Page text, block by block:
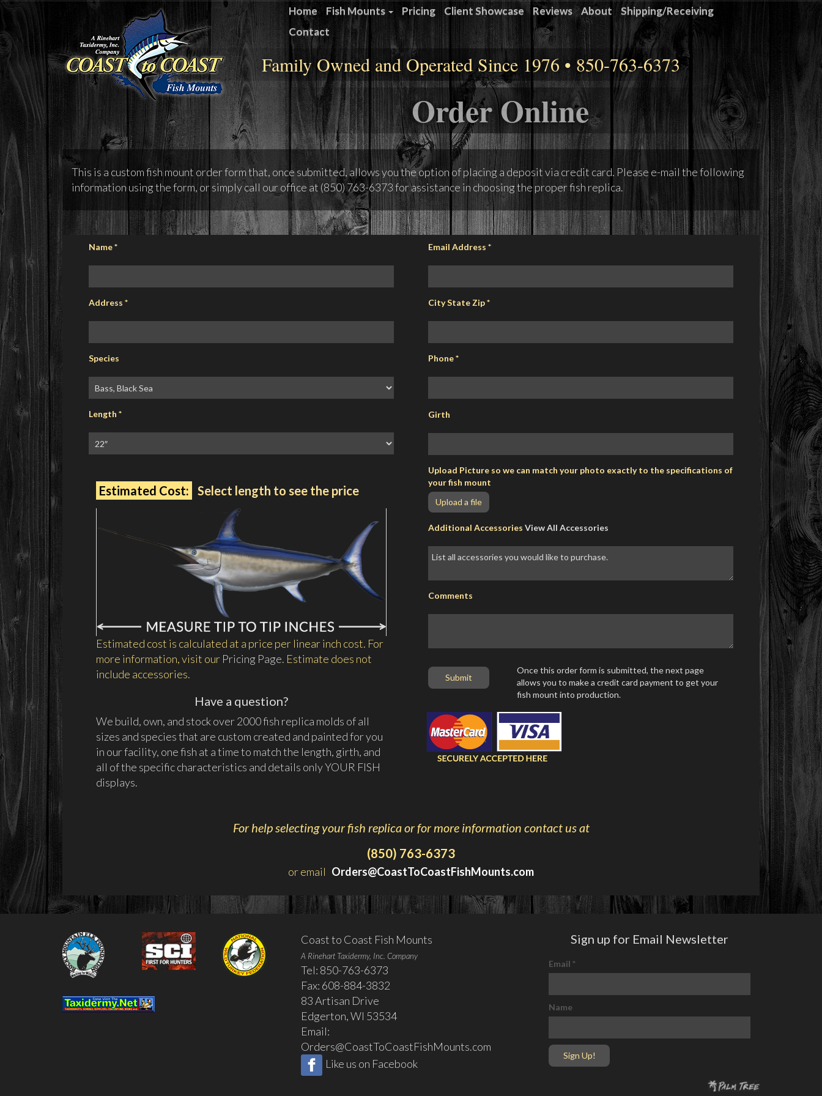
Home Fish Mounts Pricing Client Showcase Reviews About
Shipping/Receiving
Contact
Family Owned and Operated Since 1976 • 850-763-6373
Order Online
This is a custom fish mount order form that, once submitted, allows you the option of placing a deposit via credit card. Please e-mail the following
information using the form, or simply call our office at(850) 763-6373for assistance in choosing the proper fish replica.
Name* Email Address *
Address * City State Zip*
Phone*
Species
Length *
Estimated Cost: Select length to see the price
Estimated cost is calculated at a price per linear inch cost. For
more information, visit our Pricing Page. Estimate does not
include accessories.
Have a question?
We build, own, and stock over 2000 fish replica molds of all
sizes and species that are custom created and painted for you
in our facility, one fish at a time to match the length, girth, and
all of the specific characteristics and details only YOUR FISH
displays.
Girth
Upload Picture so we can match your photo exactly to the specifications of
your fish mount
Upload a file
Additional Accessories View All Accessories
Comments
Once this order form is submitted, the next page
allows you to make a credit card payment to get your
fish mount into production.
For help selecting your fish replica or for more information contact us at
(850) 763-6373
or email Orders@CoastToCoastFishMounts.com
Coast to Coast Fish Mounts
A Rinehart Taxidermy, Inc. Company
Tel: 850-763-6373
Fax: 608-884-3832
83 Artisan Drive
Edgerton, WI 53534
Email:
Orders@CoastToCoastFishMounts.com
Like us on Facebook
Sign up for Email Newsletter
Email *
Name